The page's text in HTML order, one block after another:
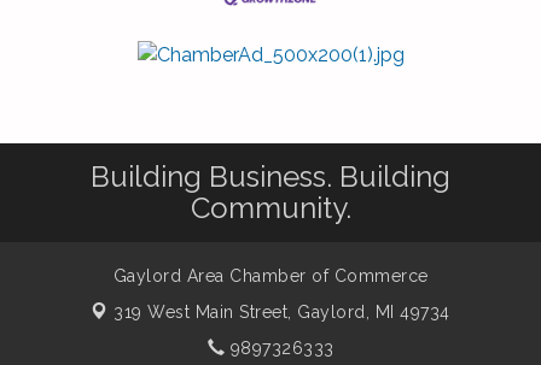
Building Business. Building
Community.
Gaylord Area Chamber of Commerce
319 West Main Street, Gaylord, MI 49734
9897326333